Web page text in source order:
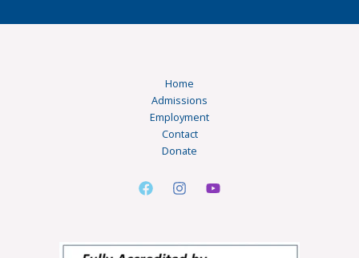
Home
Admissions
Employment
Contact
Donate